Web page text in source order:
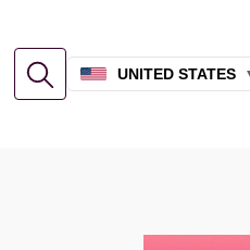
UNITED STATES